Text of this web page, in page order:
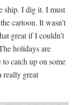
ship. I dig it. I must
cartoon. It wasn’t
great if I couldn’t
holidays are
catch up on some
really great